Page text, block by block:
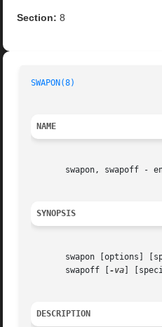
Section: 8
SWAPON(8)
NAME
swapon, swapoff -
SYNOPSIS
swapon [options]
       swapoff [
-va ]
DESCRIPTION